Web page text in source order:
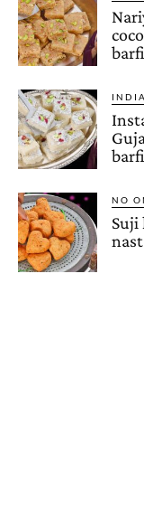
barfi
barfi
NO
Suji